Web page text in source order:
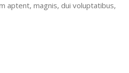
aptent, magnis, dui voluptatibus,